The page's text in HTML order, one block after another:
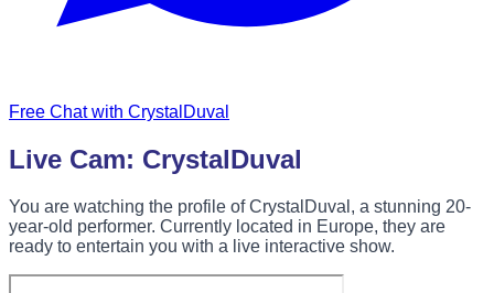
Free Chat with CrystalDuval
Live Cam: CrystalDuval
You are watching the profile of CrystalDuval, a stunning 20-
year-old performer. Currently located in Europe, they are
ready to entertain you with a live interactive show.